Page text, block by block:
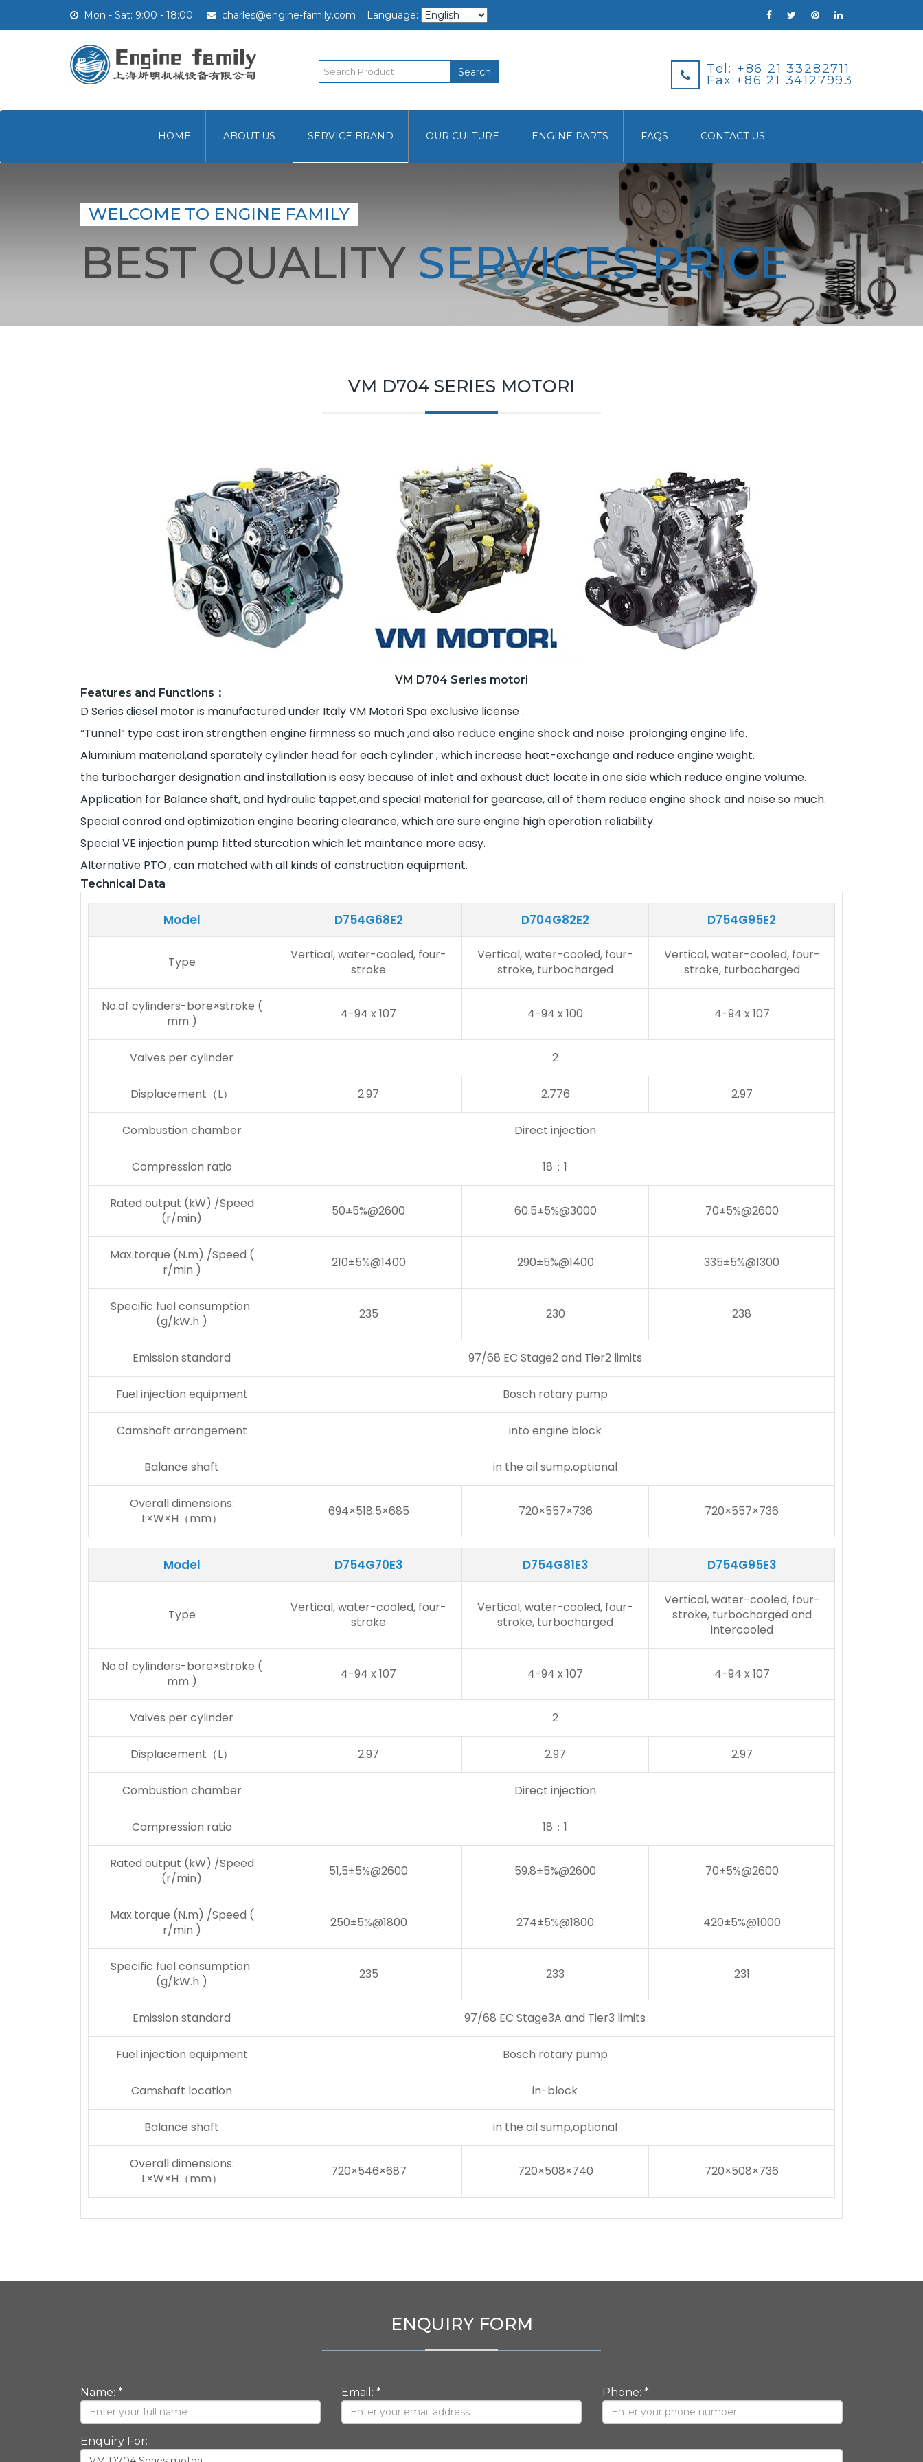
Mon - Sat: 9:00 - 18:00 charles@engine-family.com Language:
Search Tel: +86 21 33282711
Fax:+86 21 34127993
HOME ABOUT US SERVICE BRAND OUR CULTURE ENGINE PARTS FAQS CONTACT US
WELCOME TO ENGINE FAMILY
BEST QUALITYSERVICES PRICE
VM D704 SERIES MOTORI
VM D704 Series motori
Features and Functions：
D Series diesel motor is manufactured under Italy VM Motori Spa exclusive license .
“Tunnel” type cast iron strengthen engine firmness so much ,and also reduce engine shock and noise .prolonging engine life.
Aluminium material,and sparately cylinder head for each cylinder , which increase heat-exchange and reduce engine weight.
the turbocharger designation and installation is easy because of inlet and exhaust duct locate in one side which reduce engine volume.
Application for Balance shaft, and hydraulic tappet,and special material for gearcase, all of them reduce engine shock and noise so much.
Special conrod and optimization engine bearing clearance, which are sure engine high operation reliability.
Special VE injection pump fitted sturcation which let maintance more easy.
Alternative PTO , can matched with all kinds of construction equipment.
Technical Data
Model D754G68E2 D704G82E2 D754G95E2
Type
Vertical, water-cooled, four-
stroke
Vertical, water-cooled, four-
stroke, turbocharged
Vertical, water-cooled, four-
stroke, turbocharged
No.of cylinders-bore×stroke (
mm )
4-94 x 107 4-94 x 100 4-94 x 107
Valves per cylinder 2
Displacement（L） 2.97 2.776 2.97
Combustion chamber Direct injection
Compression ratio 18：1
Rated output (kW) /Speed
(r/min)
50±5%@2600 60.5±5%@3000 70±5%@2600
Max.torque (N.m) /Speed (
r/min )
210±5%@1400 290±5%@1400 335±5%@1300
Specific fuel consumption
(g/kW.h )
235 230 238
Emission standard 97/68 EC Stage2 and Tier2 limits
Fuel injection equipment Bosch rotary pump
Camshaft arrangement into engine block
Balance shaft in the oil sump,optional
Overall dimensions:
L×W×H（mm）
694×518.5×685 720×557×736 720×557×736
Model D754G70E3 D754G81E3 D754G95E3
Type
Vertical, water-cooled, four-
stroke
Vertical, water-cooled, four-
stroke, turbocharged
Vertical, water-cooled, four-
stroke, turbocharged and
intercooled
No.of cylinders-bore×stroke (
mm )
4-94 x 107 4-94 x 107 4-94 x 107
Valves per cylinder 2
Displacement（L） 2.97 2.97 2.97
Combustion chamber Direct injection
Compression ratio 18：1
Rated output (kW) /Speed
(r/min)
51,5±5%@2600 59.8±5%@2600 70±5%@2600
Max.torque (N.m) /Speed (
r/min )
250±5%@1800 274±5%@1800 420±5%@1000
Specific fuel consumption
(g/kW.h )
235 233 231
Emission standard 97/68 EC Stage3A and Tier3 limits
Fuel injection equipment Bosch rotary pump
Camshaft location in-block
Balance shaft in the oil sump,optional
Overall dimensions:
L×W×H（mm）
720×546×687 720×508×740 720×508×736
ENQUIRY FORM
Name: * Email: * Phone: *
Enquiry For: